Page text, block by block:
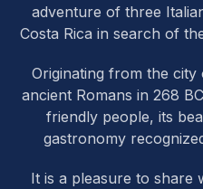
adventure of three
Costa Rica in search of
Originating from the
ancient Romans in 268
friendly people, its
gastronomy
It is a pleasure to share
PREVIOUS